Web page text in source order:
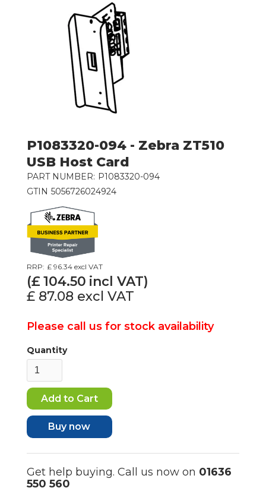
P1083320-094 - Zebra ZT510
USB Host Card
PART NUMBER: P1083320-094
GTIN 5056726024924
RRP: £ 96.34 excl VAT
(£104.50 incl VAT)
£ 87.08 excl VAT
Please call us for stock availability
Quantity
Buy now
Get help buying. Call us now on 01636
550 560